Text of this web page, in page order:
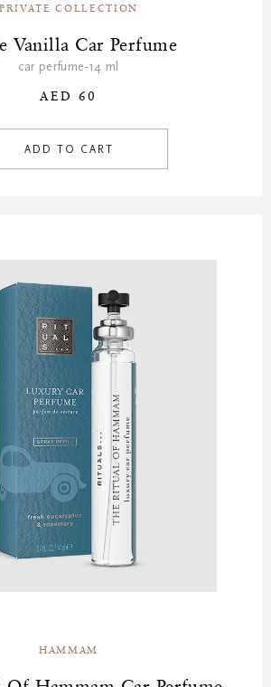
PRIVATE COLLECTION
Vanilla Car Perfume
car perfume-14 ml
AED 60
ADD TO CART
HAMMAM